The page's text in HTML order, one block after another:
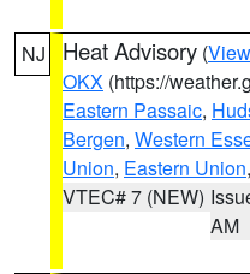
NJ Heat Advisory (
OKX (https://
Eastern Passaic,
Bergen, Western
Union, Eastern Union
VTEC# 7 (NEW)
AM